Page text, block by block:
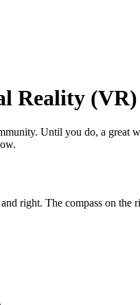
Reality (VR)
Until you do, a great
right. The compass on